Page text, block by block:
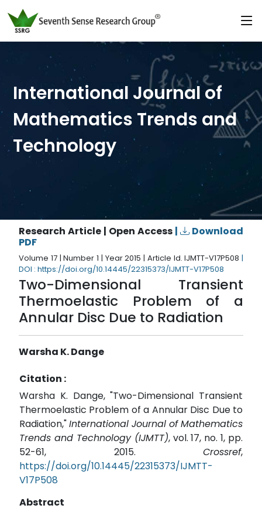
International Journal of
Mathematics Trends and
Technology
Research Article | Open Access |
Download
PDF
Volume 17 | Number 1 | Year 2015 | Article Id. IJMTT-V17P508 |
DOI : https://doi.org/10.14445/22315373/IJMTT-V17P508
Two-Dimensional Transient
Thermoelastic Problem of a
Annular Disc Due to Radiation
Warsha K. Dange
Citation :
Warsha K. Dange, "Two-Dimensional Transient
Thermoelastic Problem of a Annular Disc Due to
Radiation,"International Journal of Mathematics
Trends and Technology (IJMTT), vol. 17, no. 1, pp.
52-61, 2015. Crossref,
https://doi.org/10.14445/22315373/IJMTT-
V17P508
Abstract